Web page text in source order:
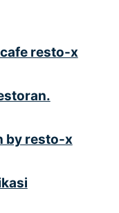
resto-x
by resto-x